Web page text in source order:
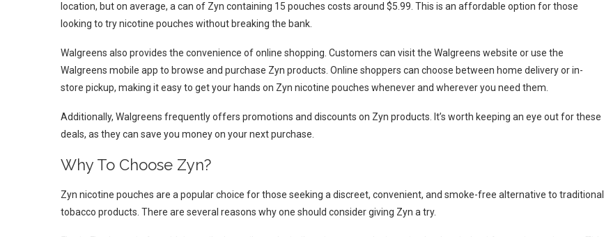
location, but on average, a can of Zyn containing 15 pouches costs around $5.99. This is an affordable option for those
looking to try nicotine pouches without breaking the bank.
Walgreens also provides the convenience of online shopping. Customers can visit the Walgreens website or use the
Walgreens mobile app to browse and purchase Zyn products. Online shoppers can choose between home delivery or in-
store pickup, making it easy to get your hands on Zyn nicotine pouches whenever and wherever you need them.
Additionally, Walgreens frequently offers promotions and discounts on Zyn products. It’s worth keeping an eye out for these
deals, as they can save you money on your next purchase.
Why To Choose Zyn?
Zyn nicotine pouches are a popular choice for those seeking a discreet, convenient, and smoke-free alternative to traditional
tobacco products. There are several reasons why one should consider giving Zyn a try.